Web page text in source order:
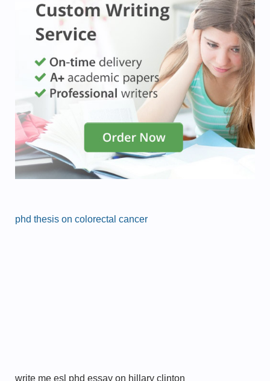
phd thesis on colorectal cancer
write me esl phd essay on hillary clinton